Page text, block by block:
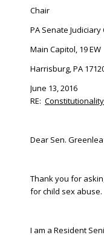
Chair
PA Senate Judiciary
Main Capitol, 19 EW
Harrisburg, PA
June 13, 2016
RE:
Dear Sen.
Thank you for
for child sex abuse.
I am a Resident